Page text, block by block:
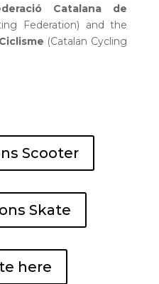
Catalana de
Federation) and the
(Catalan Cycling
Scooter
Skate
here